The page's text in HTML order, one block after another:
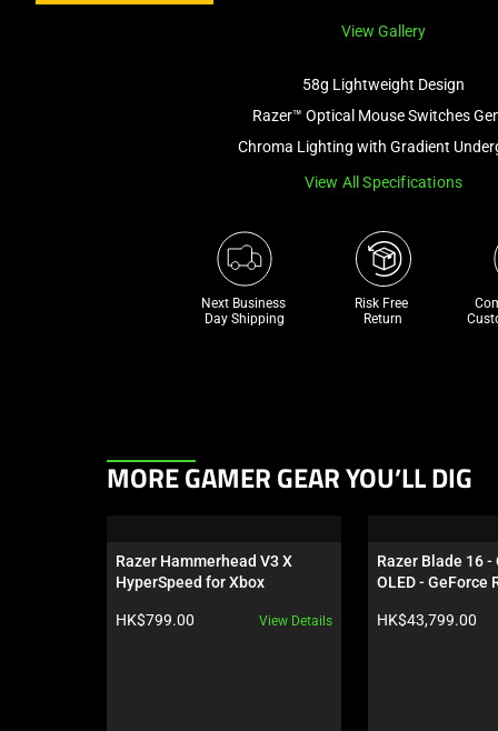
View Gallery
58g Lightweight Design
Razer™ Optical Mouse Switches
Chroma Lighting with Gradient
View All Specifications
Next Business
Day Shipping
Risk Free
Return
This
carousel.
Use
and
MORE GAMER GEAR YOU’LL DIG
Razer Hammerhead V3 X
HyperSpeed for Xbox
Product price:
HK$799.00 View Details
Razer Blade 16 -
OLED - GeForce
Product price:
HK$43,799.00